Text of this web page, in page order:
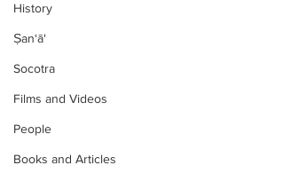
History
Ṣan‘ā'
Socotra
Films and Videos
People
Books and Articles